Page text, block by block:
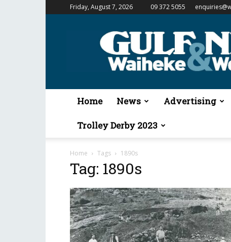
Friday, August 7, 2026 09 372 5055
Gulf
&
Waiheke
Home News Advertising
Trolley Derby 2023
Home Tags 1890s
Tag: 1890s